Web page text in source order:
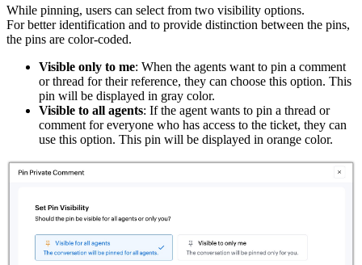
While pinning, users can select from two visibility options.
For better identification and to provide distinction between the pins,
the pins are color-coded.
Visible only to me: When the agents want to pin a comment
or thread for their reference, they can choose this option. This
pin will be displayed in gray color.
Visible to all agents: If the agent wants to pin a thread or
comment for everyone who has access to the ticket, they can
use this option. This pin will be displayed in orange color.